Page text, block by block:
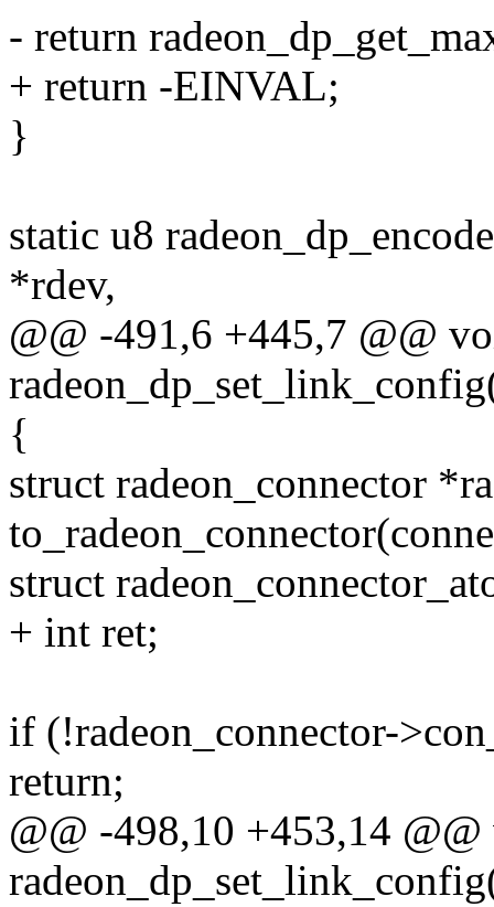
- return
+ return -EINVAL;
}
static u8
*rdev,
@@ -491,6 +445,7 @@
{
struct radeon_connector
struct
+ int ret;
if (!radeon_connector-
return;
@@ -498,10 +453,14